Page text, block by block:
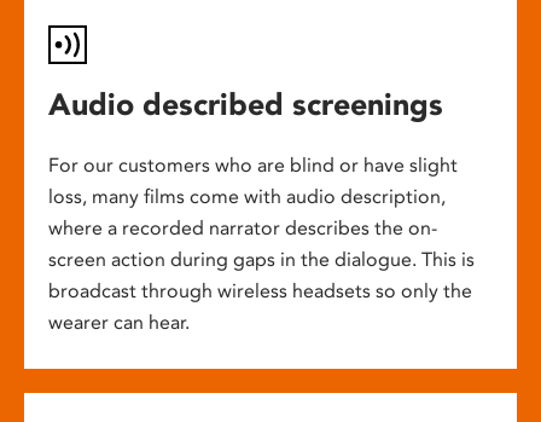
Audio described screenings
For our customers who are blind or have slight
loss, many films come with audio description,
where a recorded narrator describes the on-
screen action during gaps in the dialogue. This is
broadcast through wireless headsets so only the
wearer can hear.